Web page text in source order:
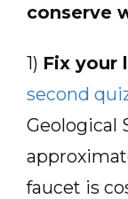
conserve
1) Fix your
second
Geological
faucet is